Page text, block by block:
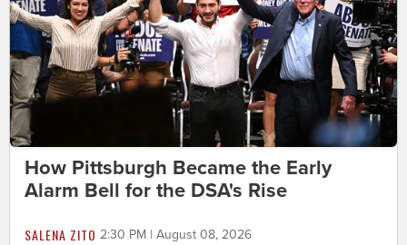
How Pittsburgh Became the Early
Alarm Bell for the DSA's Rise
SALENA ZITO 2:30 PM | August 08, 2026